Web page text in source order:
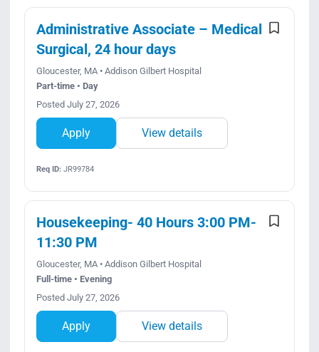
Administrative Associate – Medical
Surgical, 24 hour days
Gloucester, MA • Addison Gilbert Hospital
Part-time • Day
Posted July 27, 2026
Apply View details
Req ID:JR99784
Housekeeping- 40 Hours 3:00 PM-
11:30 PM
Gloucester, MA • Addison Gilbert Hospital
Full-time • Evening
Posted July 27, 2026
Apply View details